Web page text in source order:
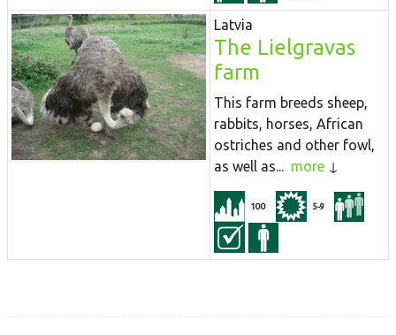
Latvia
The Lielgravas
farm
This farm breeds sheep,
rabbits, horses, African
ostriches and other fowl,
as well as... more
100 5-9